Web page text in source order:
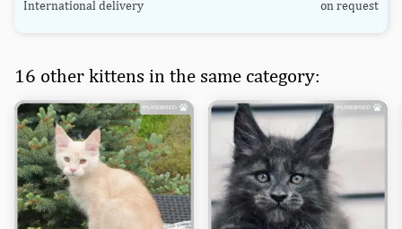
International delivery on request
16 other kittens in the same category: